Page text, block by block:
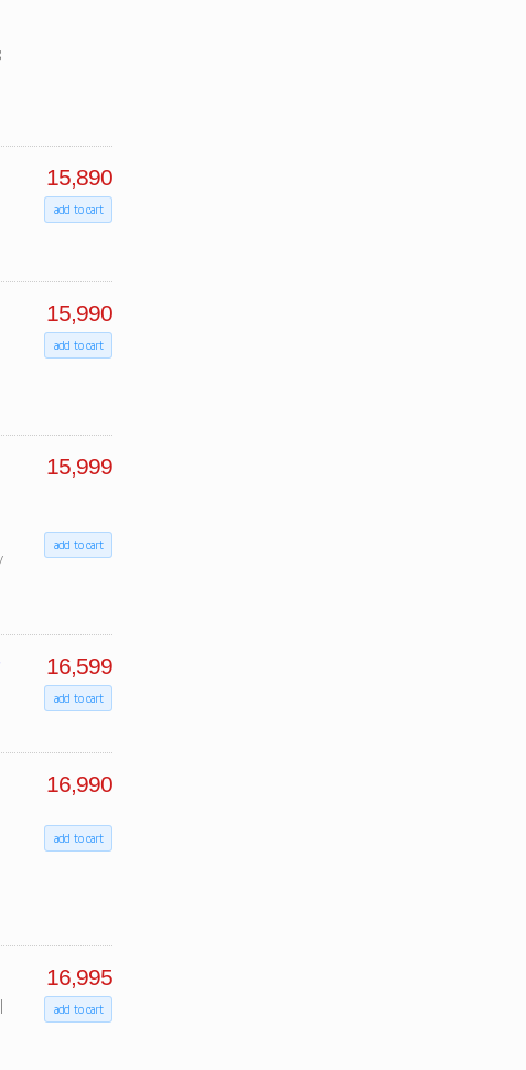
15,890
add to cart
15,990
add to cart
15,999
add to cart
16,599
add to cart
16,990
add to cart
16,995
add to cart